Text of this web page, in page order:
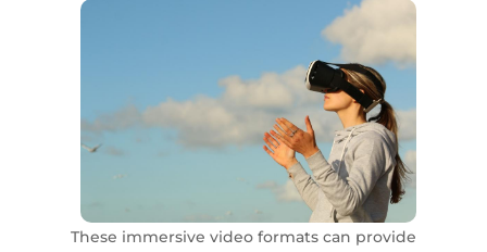
These immersive video formats can provide